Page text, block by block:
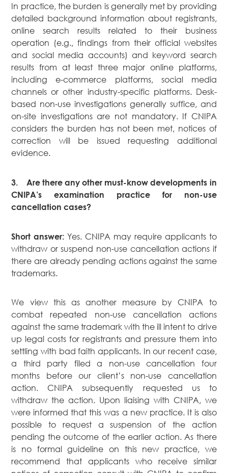
In practice, the burden is generally met by providing
detailed background information about registrants,
online search results related to their business
operation (e.g., findings from their official websites
and social media accounts) and keyword search
results from at least three major online platforms,
including e-commerce platforms, social media
channels or other industry-specific platforms. Desk-
based non-use investigations generally suffice, and
on-site investigations are not mandatory. If CNIPA
considers the burden has not been met, notices of
correction will be issued requesting additional
evidence.
3.
Are there any other must-know developments in
CNIPA’s examination practice for non-use
cancellation cases?
Short answer: Yes. CNIPA may require applicants to
withdraw or suspend non-use cancellation actions if
there are already pending actions against the same
trademarks.
We view this as another measure by CNIPA to
combat repeated non-use cancellation actions
against the same trademark with the ill intent to drive
up legal costs for registrants and pressure them into
settling with bad faith applicants. In our recent case,
a third party filed a non-use cancellation four
months before our client’s non-use cancellation
action. CNIPA subsequently requested us to
withdraw the action. Upon liaising with CNIPA, we
were informed that this was a new practice. It is also
possible to request a suspension of the action
pending the outcome of the earlier action. As there
is no formal guideline on this new practice, we
recommend that applicants who receive similar